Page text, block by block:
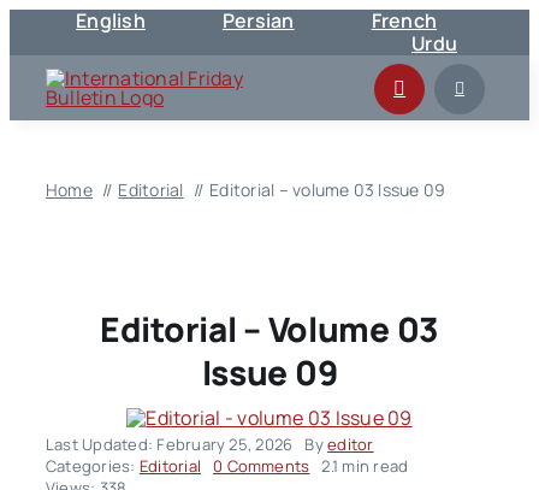
to
content
English Persian
French
Urdu
Home Editorial Editorial – volume 03 Issue 09
Editorial – Volume 03
Issue 09
Last Updated: February 25, 2026 Byeditor
Categories: Editorial 0 Commentson2.1 min read